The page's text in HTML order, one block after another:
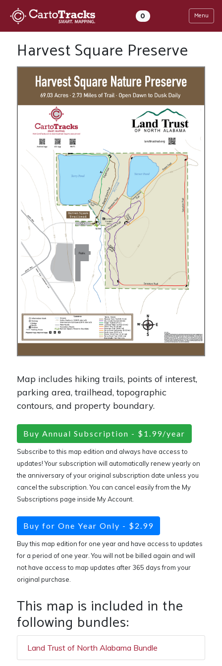
0 Menu
Harvest Square Preserve
Map includes hiking trails, points of interest,
parking area, trailhead, topographic
contours, and property boundary.
Buy Annual Subscription - $1.99/year
Subscribe to this map edition and always have access to
updates! Your subscription will automatically renew yearly on
the anniversary of your original subscription date unless you
cancel the subscription. You can cancel easily from the My
Subscriptions page inside My Account.
Buy for One Year Only - $2.99
Buy this map edition for one year and have access to updates
for a period of one year. You will not be billed again and will
not have access to map updates after 365 days from your
original purchase.
This map is included in the
following bundles:
Land Trust of North Alabama Bundle